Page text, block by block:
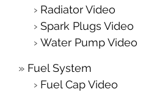
Radiator Video
Spark Plugs Video
Water Pump Video
Fuel System
Fuel Cap Video